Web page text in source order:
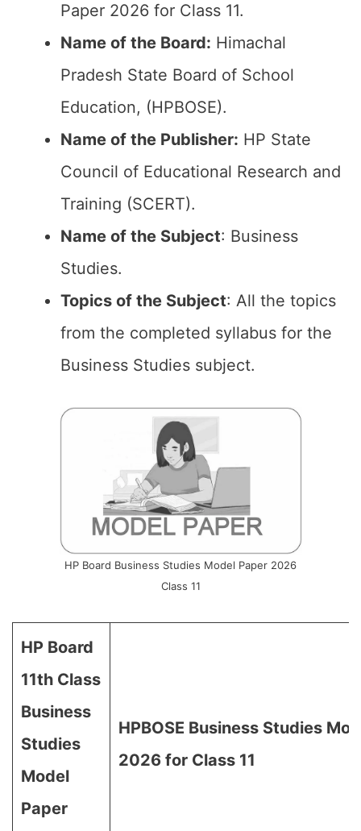
Paper 2026 for Class 11.
Name of the Board: Himachal
Pradesh State Board of School
Education, (HPBOSE).
Name of the Publisher: HP State
Council of Educational Research and
Training (SCERT).
Name of the Subject: Business
Studies.
Topics of the Subject: All the topics
from the completed syllabus for the
Business Studies subject.
HP Board Business Studies Model Paper 2026
Class 11
HP Board
11th Class
Business
Studies
Model
Paper
HPBOSE Business Studies
2026 for Class 11